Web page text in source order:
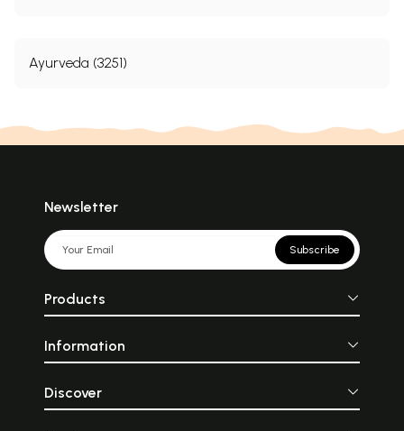
Ayurveda (3251)
Newsletter
Subscribe
Products
Information
Discover